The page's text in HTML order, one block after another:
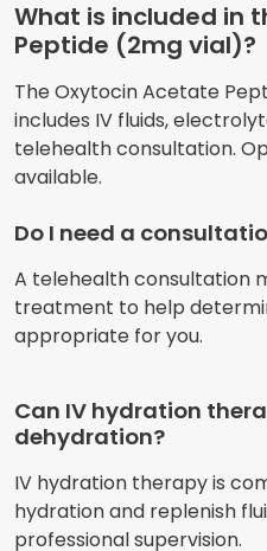
What is included in
Peptide (2mg vial)?
The Oxytocin Acetate
includes IV fluids,
telehealth consultation.
available.
Do I need a
A telehealth consultation
treatment to help
appropriate for you.
Can IV hydration
dehydration?
IV hydration therapy is
hydration and replenish
professional supervision.